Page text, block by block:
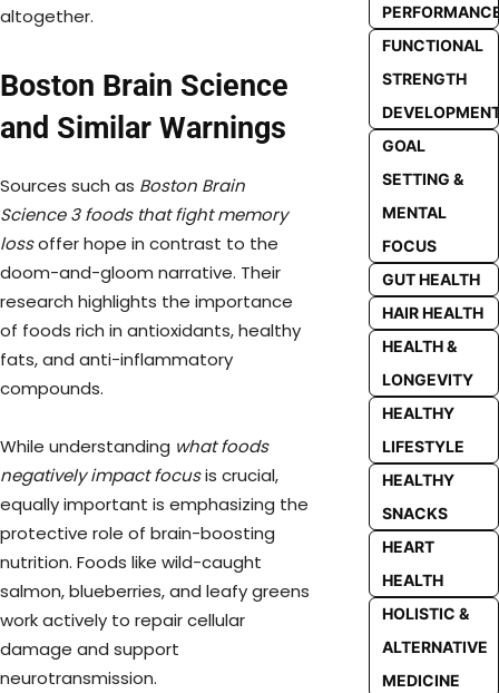
altogether.
Boston Brain Science
and Similar Warnings
Sources such as Boston Brain
Science 3 foods that fight memory
lossoffer hope in contrast to the
doom-and-gloom narrative. Their
research highlights the importance
of foods rich in antioxidants, healthy
fats, and anti-inflammatory
compounds.
While understanding what foods
negatively impact focusis crucial,
equally important is emphasizing the
protective role of brain-boosting
nutrition. Foods like wild-caught
salmon, blueberries, and leafy greens
work actively to repair cellular
damage and support
neurotransmission.
FUNCTIONAL
STRENGTH
GOAL
SETTING &
MENTAL
FOCUS
GUT HEALTH
HAIR HEALTH
HEALTH &
LONGEVITY
HEALTHY
LIFESTYLE
HEALTHY
SNACKS
HEART
HEALTH
HOLISTIC &
ALTERNATIVE
MEDICINE